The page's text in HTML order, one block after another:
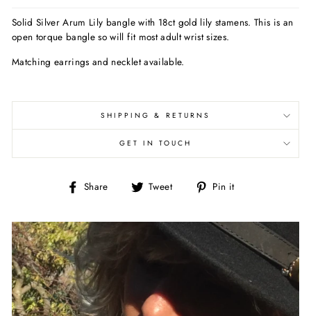
Solid Silver Arum Lily bangle with 18ct gold lily stamens. This is an
open torque bangle so will fit most adult wrist sizes.
Matching earrings and necklet available.
SHIPPING & RETURNS
GET IN TOUCH
Share
Share Tweet
Tweet Pin it